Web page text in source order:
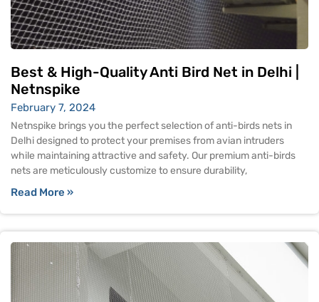
Best & High-Quality Anti Bird Net in Delhi |
Netnspike
February 7, 2024
Netnspike brings you the perfect selection of anti-birds nets in
Delhi designed to protect your premises from avian intruders
while maintaining attractive and safety. Our premium anti-birds
nets are meticulously customize to ensure durability,
Read More »